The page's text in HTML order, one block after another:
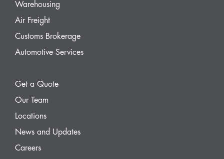
Warehousing
Air Freight
Customs Brokerage
Automotive Services
Get a Quote
Our Team
Locations
News and Updates
Careers